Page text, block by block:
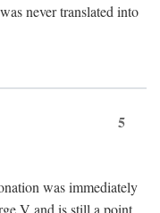
never translated into
5
was immediately
V and is still a point